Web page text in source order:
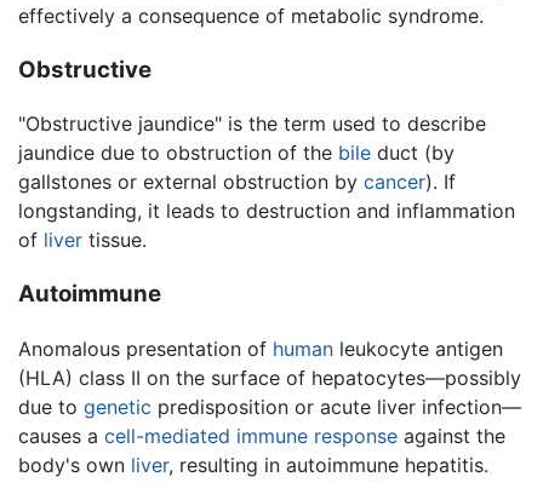
effectively a consequence of metabolic syndrome.
Obstructive
"Obstructive jaundice" is the term used to describe
jaundice due to obstruction of the bile duct (by
gallstones or external obstruction by cancer). If
longstanding, it leads to destruction and inflammation
of liver tissue.
Autoimmune
Anomalous presentation of human leukocyte antigen
(HLA) class II on the surface of hepatocytes—possibly
due to genetic predisposition or acute liver infection—
causes a cell-mediated immune response against the
body's own liver, resulting in autoimmune hepatitis.